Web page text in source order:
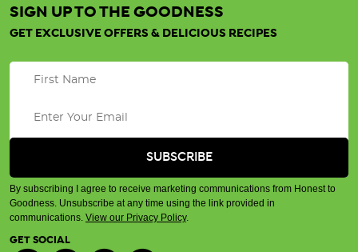
SIGN UP TO THE GOODNESS
GET EXCLUSIVE OFFERS & DELICIOUS RECIPES
By subscribing I agree to receive marketing communications from Honest to
Goodness. Unsubscribe at any time using the link provided in
communications. View our Privacy Policy.
GET SOCIAL